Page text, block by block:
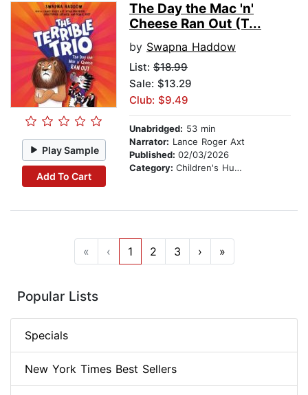
Play Sample
Add To Cart
The Day the Mac 'n'
Cheese Ran Out (T...
by Swapna Haddow
List: $18.99
Sale: $13.29
Club: $9.49
Unabridged: 53 min
Narrator: Lance Roger Axt
Published: 02/03/2026
Category: Children's Humor
« ‹ 1 2 3 › »
Popular Lists
Specials
New York Times Best Sellers